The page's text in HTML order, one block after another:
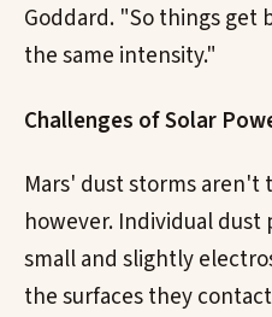
Goddard. "So things
the same intensity."
Challenges of Solar
Mars' dust storms aren't
however. Individual dust
small and slightly
the surfaces they